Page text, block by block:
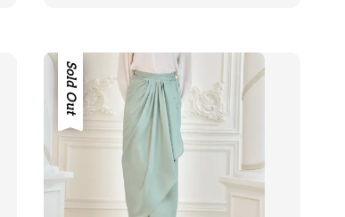
Sale
Sold Out